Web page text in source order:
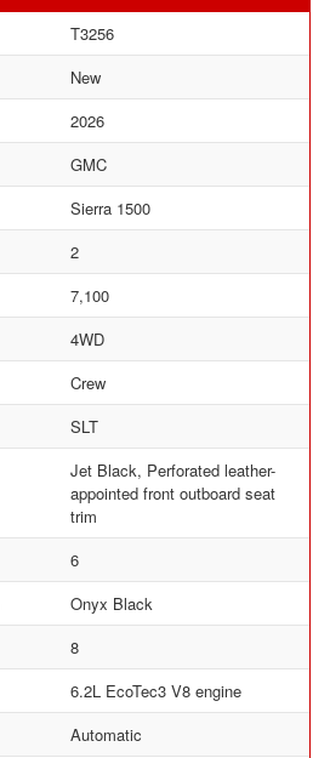
T3256
New
2026
GMC
Sierra 1500
2
7,100
4WD
Crew
SLT
Jet Black, Perforated leather-
appointed front outboard seat
trim
6
Onyx Black
8
6.2L EcoTec3 V8 engine
Automatic